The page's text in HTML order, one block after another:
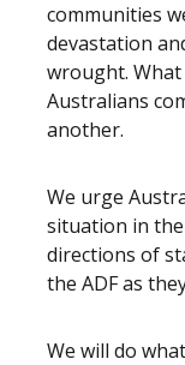
communities
devastation
wrought.
Australians
another.
We urge
situation in
directions of
the ADF as
We will do